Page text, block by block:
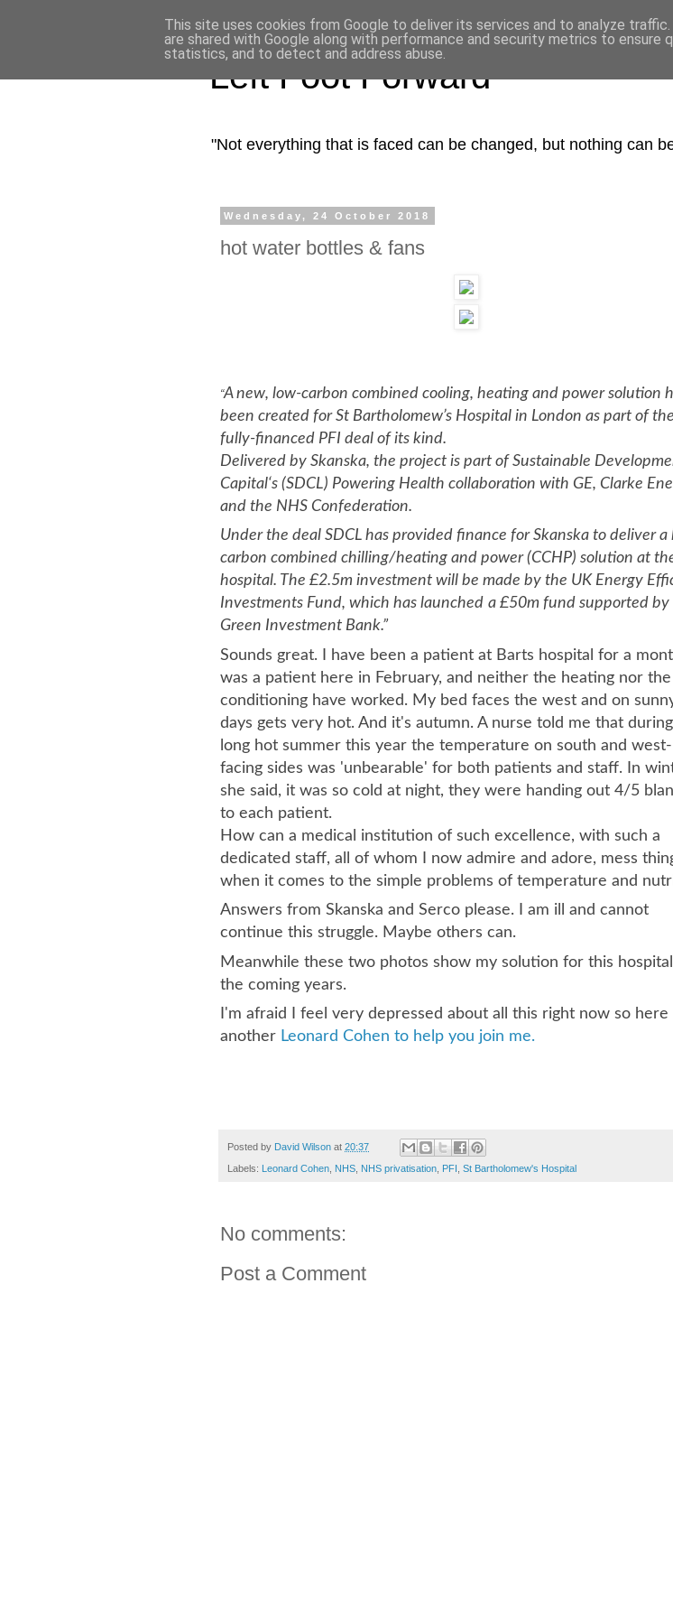
Left Foot Forward
"Not everything that is faced can be changed, but nothing can
Wednesday, 24 October 2018
hot water bottles & fans
“A new, low-carbon combined cooling, heating and power solution
been created for St Bartholomew’s Hospital in London as part of
fully-financed PFI deal of its kind.
Delivered by Skanska, the project is part of Sustainable
Capital‘s (SDCL) Powering Health collaboration with GE, Clarke
and the NHS Confederation.
Under the deal SDCL has provided finance for Skanska to deliver a
carbon combined chilling/heating and power (CCHP) solution at
hospital. The £2.5m investment will be made by the UK Energy
Investments Fund, which has launched a £50m fund supported by
Green Investment Bank.”
Sounds great. I have been a patient at Barts hospital for a
was a patient here in February, and neither the heating nor
conditioning have worked. My bed faces the west and on
days gets very hot. And it's autumn. A nurse told me that
long hot summer this year the temperature on south and west-
facing sides was 'unbearable' for both patients and staff. In
she said, it was so cold at night, they were handing out 4/5
to each patient.
How can a medical institution of such excellence, with such a
dedicated staff, all of whom I now admire and adore, mess
when it comes to the simple problems of temperature and
Answers from Skanska and Serco please. I am ill and cannot
continue this struggle. Maybe others can.
Meanwhile these two photos show my solution for this
the coming years.
I'm afraid I feel very depressed about all this right now so here
another Leonard Cohen to help you join me.
Posted by David Wilson at 20:37
Labels: Leonard Cohen NHS NHS privatisation PFI St Bartholomew's Hospital
No comments:
Post a Comment
This site uses cookies from Google to deliver its services and to analyze traffic.
are shared with Google along with performance and security metrics to ensure
statistics, and to detect and address abuse.